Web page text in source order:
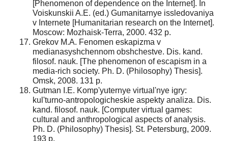
[Phenomenon of dependence on the Internet]. In
Voiskunskii A.E. (ed.) Gumanitarnye issledovaniya
v Internete [Humanitarian research on the Internet].
Moscow: Mozhaisk-Terra, 2000. 432 p.
Grekov M.A. Fenomen eskapizma v
medianasyshchennom obshchestve. Dis. kand.
filosof. nauk. [The phenomenon of escapism in a
media-rich society. Ph. D. (Philosophy) Thesis].
Omsk, 2008. 131 p.
Gutman I.E. Komp'yuternye virtual'nye igry:
kul'turno-antropologicheskie aspekty analiza. Dis.
kand. filosof. nauk. [Computer virtual games:
cultural and anthropological aspects of analysis.
Ph. D. (Philosophy) Thesis]. St. Petersburg, 2009.
193 p.